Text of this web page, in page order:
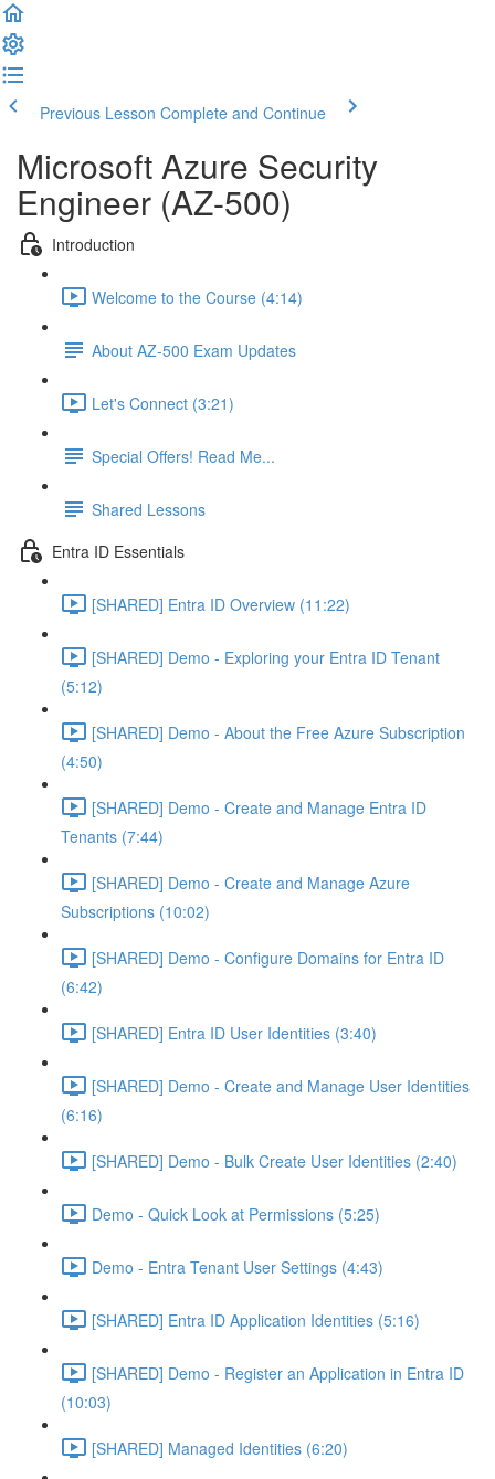
Previous Lesson Complete and Continue
Microsoft Azure Security
Engineer (AZ-500)
Introduction
Welcome to the Course (4:14)
About AZ-500 Exam Updates
Let's Connect (3:21)
Special Offers! Read Me...
Shared Lessons
Entra ID Essentials
[SHARED] Entra ID Overview (11:22)
[SHARED] Demo - Exploring your Entra ID Tenant
(5:12)
[SHARED] Demo - About the Free Azure Subscription
(4:50)
[SHARED] Demo - Create and Manage Entra ID
Tenants (7:44)
[SHARED] Demo - Create and Manage Azure
Subscriptions (10:02)
[SHARED] Demo - Configure Domains for Entra ID
(6:42)
[SHARED] Entra ID User Identities (3:40)
[SHARED] Demo - Create and Manage User Identities
(6:16)
[SHARED] Demo - Bulk Create User Identities (2:40)
Demo - Quick Look at Permissions (5:25)
Demo - Entra Tenant User Settings (4:43)
[SHARED] Entra ID Application Identities (5:16)
[SHARED] Demo - Register an Application in Entra ID
(10:03)
[SHARED] Managed Identities (6:20)